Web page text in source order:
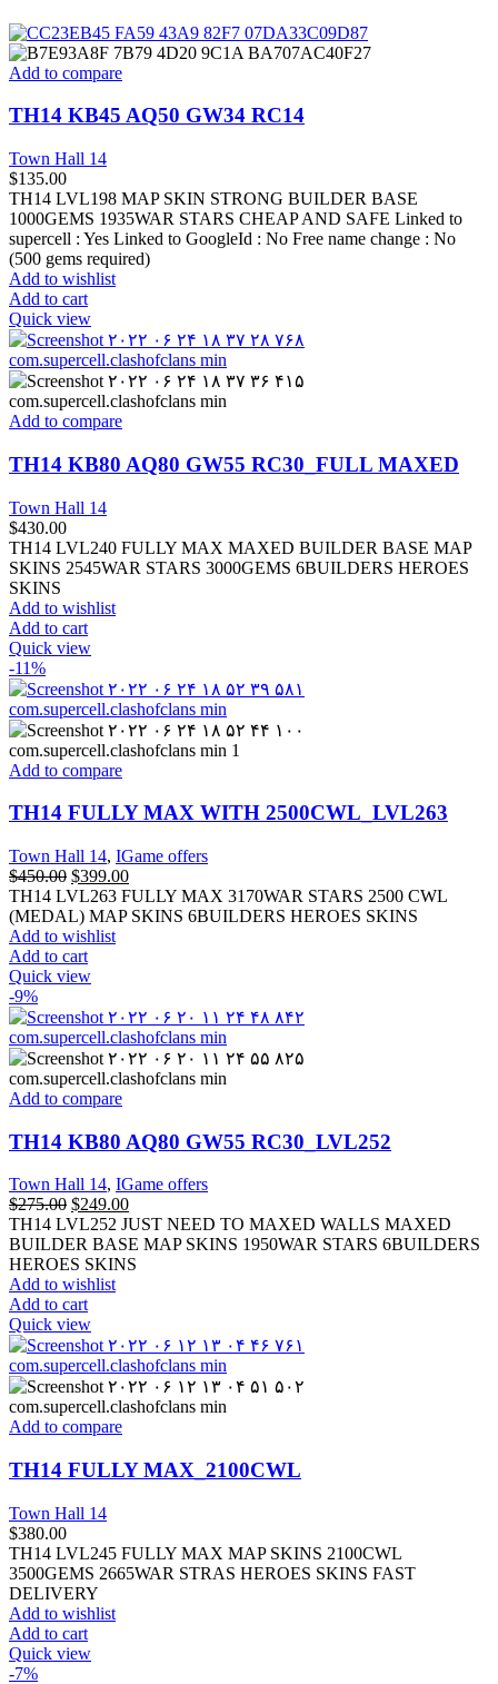
Add to compare
TH14 KB45 AQ50 GW34 RC14
Town Hall 14
$135.00
TH14 LVL198 MAP SKIN STRONG BUILDER BASE
1000GEMS 1935WAR STARS CHEAP AND SAFE Linked to
supercell : Yes Linked to GoogleId : No Free name change : No
(500 gems required)
Add to wishlist
Add to cart
Quick view
Add to compare
TH14 KB80 AQ80 GW55 RC30_FULL MAXED
Town Hall 14
$430.00
TH14 LVL240 FULLY MAX MAXED BUILDER BASE MAP
SKINS 2545WAR STARS 3000GEMS 6BUILDERS HEROES
SKINS
Add to wishlist
Add to cart
Quick view
-11%
Add to compare
TH14 FULLY MAX WITH 2500CWL_LVL263
Town Hall 14, IGame offers
$450.00 $399.00
TH14 LVL263 FULLY MAX 3170WAR STARS 2500 CWL
(MEDAL) MAP SKINS 6BUILDERS HEROES SKINS
Add to wishlist
Add to cart
Quick view
-9%
Add to compare
TH14 KB80 AQ80 GW55 RC30_LVL252
Town Hall 14, IGame offers
$275.00 $249.00
TH14 LVL252 JUST NEED TO MAXED WALLS MAXED
BUILDER BASE MAP SKINS 1950WAR STARS 6BUILDERS
HEROES SKINS
Add to wishlist
Add to cart
Quick view
Add to compare
TH14 FULLY MAX_2100CWL
Town Hall 14
$380.00
TH14 LVL245 FULLY MAX MAP SKINS 2100CWL
3500GEMS 2665WAR STRAS HEROES SKINS FAST
DELIVERY
Add to wishlist
Add to cart
Quick view
-7%